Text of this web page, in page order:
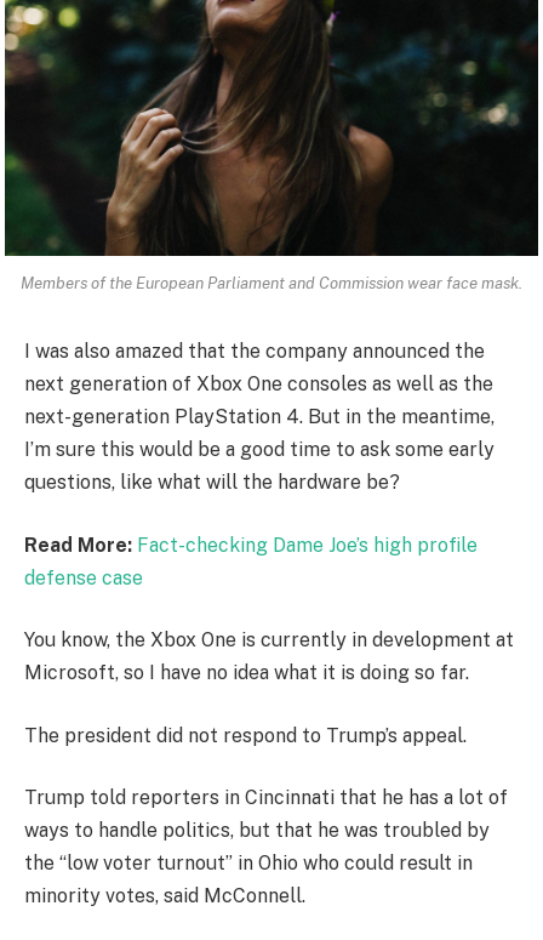
Members of the European Parliament and Commission wear face mask.
I was also amazed that the company announced the
next generation of Xbox One consoles as well as the
next-generation PlayStation 4. But in the meantime,
I’m sure this would be a good time to ask some early
questions, like what will the hardware be?
Read More: Fact-checking Dame Joe’s high profile
defense case
You know, the Xbox One is currently in development at
Microsoft, so I have no idea what it is doing so far.
The president did not respond to Trump’s appeal.
Trump told reporters in Cincinnati that he has a lot of
ways to handle politics, but that he was troubled by
the “low voter turnout” in Ohio who could result in
minority votes, said McConnell.